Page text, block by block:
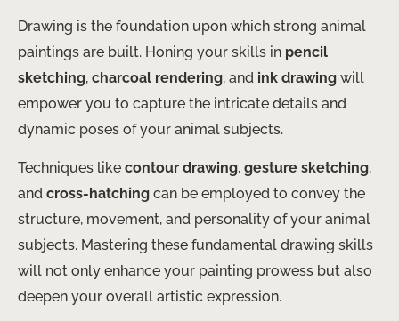
Drawing is the foundation upon which strong animal
paintings are built. Honing your skills in pencil
sketching, charcoal rendering, and ink drawing will
empower you to capture the intricate details and
dynamic poses of your animal subjects.
Techniques like contour drawing, gesture sketching,
and cross-hatching can be employed to convey the
structure, movement, and personality of your animal
subjects. Mastering these fundamental drawing skills
will not only enhance your painting prowess but also
deepen your overall artistic expression.